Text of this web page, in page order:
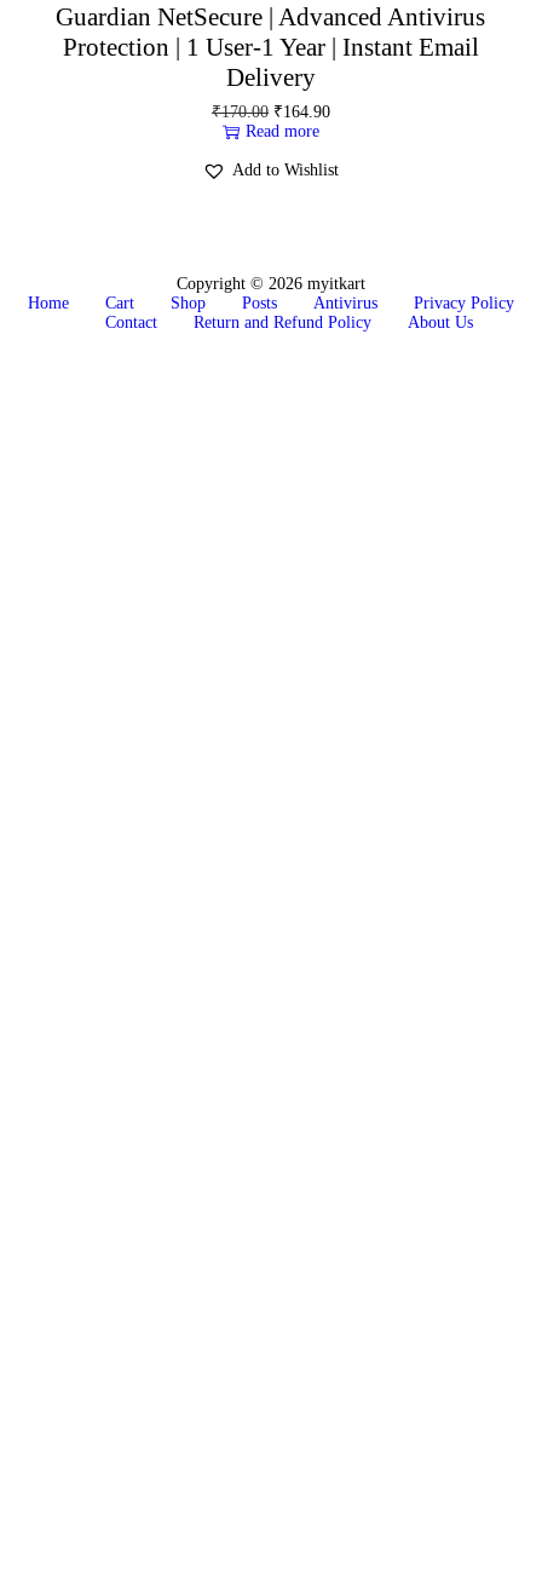
Guardian NetSecure | Advanced Antivirus
Protection | 1 User-1 Year | Instant Email
Delivery
₹170.00 ₹164.90
Read more
Add to Wishlist
Copyright © 2026 myitkart
Home
Cart Shop Posts Antivirus
Privacy Policy
Contact
Return and Refund Policy About Us